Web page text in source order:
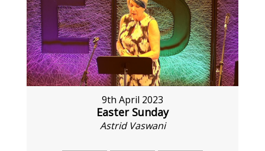
9th April 2023
Easter Sunday
Astrid Vaswani